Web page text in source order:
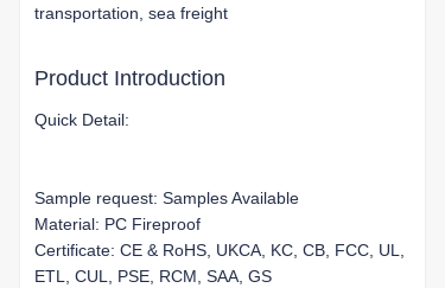
transportation, sea freight
Product Introduction
Quick Detail:
Sample request: Samples Available
Material: PC Fireproof
Certificate: CE & RoHS, UKCA, KC, CB, FCC, UL,
ETL, CUL, PSE, RCM, SAA, GS